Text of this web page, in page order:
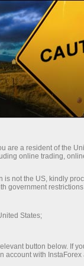
the
in
are a resident of the
online trading,
is not the US, kindly
government
States;
button below. If
account with InstaForex